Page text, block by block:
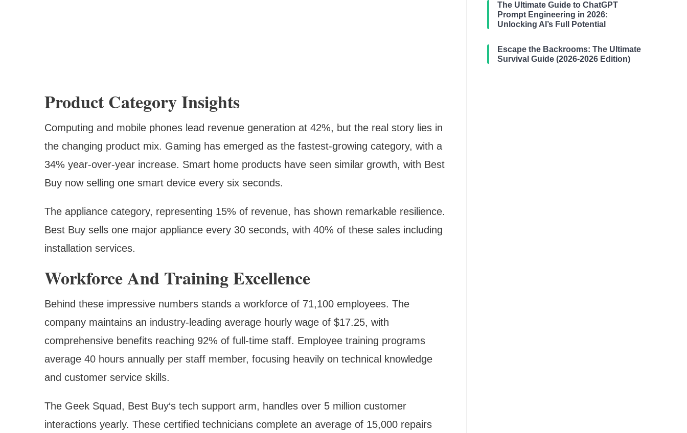
Product Category Insights
Computing and mobile phones lead revenue generation at 42%, but the real story lies in
the changing product mix. Gaming has emerged as the fastest-growing category, with a
34% year-over-year increase. Smart home products have seen similar growth, with Best
Buy now selling one smart device every six seconds.
The appliance category, representing 15% of revenue, has shown remarkable resilience.
Best Buy sells one major appliance every 30 seconds, with 40% of these sales including
installation services.
Workforce And Training Excellence
Behind these impressive numbers stands a workforce of 71,100 employees. The
company maintains an industry-leading average hourly wage of $17.25, with
comprehensive benefits reaching 92% of full-time staff. Employee training programs
average 40 hours annually per staff member, focusing heavily on technical knowledge
and customer service skills.
The Geek Squad, Best Buy‘s tech support arm, handles over 5 million customer
interactions yearly. These certified technicians complete an average of 15,000 repairs
The Ultimate Guide to ChatGPT
Prompt Engineering in 2026:
Unlocking AI’s Full Potential
Escape the Backrooms: The Ultimate
Survival Guide (2026-2026 Edition)